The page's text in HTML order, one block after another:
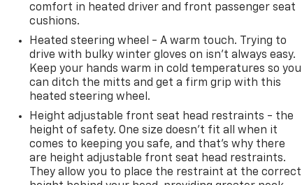
comfort in heated driver and front passenger seat
cushions.
Heated steering wheel - A warm touch. Trying to
drive with bulky winter gloves on isn't always easy.
Keep your hands warm in cold temperatures so you
can ditch the mitts and get a firm grip with this
heated steering wheel.
Height adjustable front seat head restraints - the
height of safety. One size doesn’t fit all when it
comes to keeping you safe, and that’s why there
are height adjustable front seat head restraints.
They allow you to place the restraint at the correct